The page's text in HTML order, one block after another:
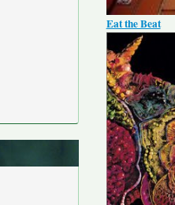
Eat the Beat